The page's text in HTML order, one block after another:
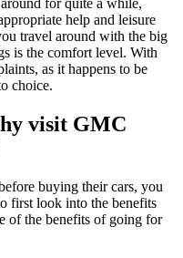
help and leisure
travel around with the big
is the comfort level. With
as it happens to be
choice.
visit GMC
buying their cars, you
first look into the benefits
of the benefits of going for